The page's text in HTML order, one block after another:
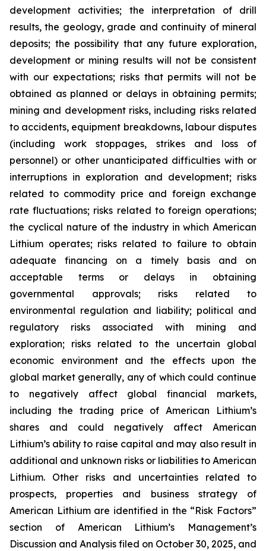
development activities; the interpretation of drill
results, the geology, grade and continuity of mineral
deposits; the possibility that any future exploration,
development or mining results will not be consistent
with our expectations; risks that permits will not be
obtained as planned or delays in obtaining permits;
mining and development risks, including risks related
to accidents, equipment breakdowns, labour disputes
(including work stoppages, strikes and loss of
personnel) or other unanticipated difficulties with or
interruptions in exploration and development; risks
related to commodity price and foreign exchange
rate fluctuations; risks related to foreign operations;
the cyclical nature of the industry in which American
Lithium operates; risks related to failure to obtain
adequate financing on a timely basis and on
acceptable terms or delays in obtaining
governmental approvals; risks related to
environmental regulation and liability; political and
regulatory risks associated with mining and
exploration; risks related to the uncertain global
economic environment and the effects upon the
global market generally, any of which could continue
to negatively affect global financial markets,
including the trading price of American Lithium’s
shares and could negatively affect American
Lithium’s ability to raise capital and may also result in
additional and unknown risks or liabilities to American
Lithium. Other risks and uncertainties related to
prospects, properties and business strategy of
American Lithium are identified in the “Risk Factors”
section of American Lithium’s Management’s
Discussion and Analysis filed on October 30, 2025, and